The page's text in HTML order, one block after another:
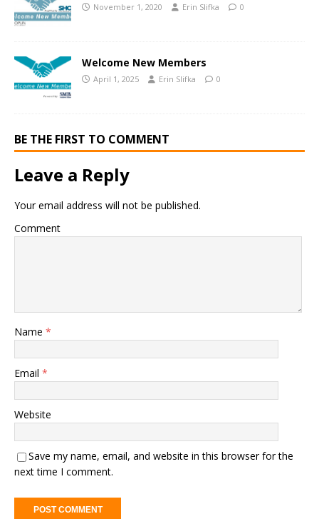
November 1, 2020 Erin Slifka 0
Welcome New Members
April 1, 2025 Erin Slifka 0
BE THE FIRST TO COMMENT
Leave a Reply
Your email address will not be published.
Comment
Name *
Email *
Website
Save my name, email, and website in this browser for the
next time I comment.